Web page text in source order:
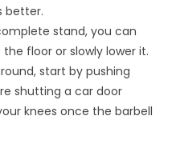
better.
stand, you can
floor or slowly lower it.
start by pushing
shutting a car door
knees once the barbell